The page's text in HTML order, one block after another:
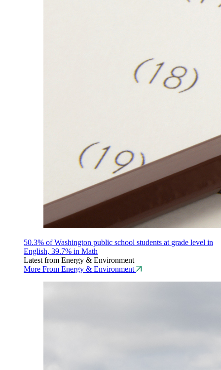
50.3% of Washington public school students at grade level in
English, 39.7% in Math
Latest from Energy & Environment
More From Energy & Environment